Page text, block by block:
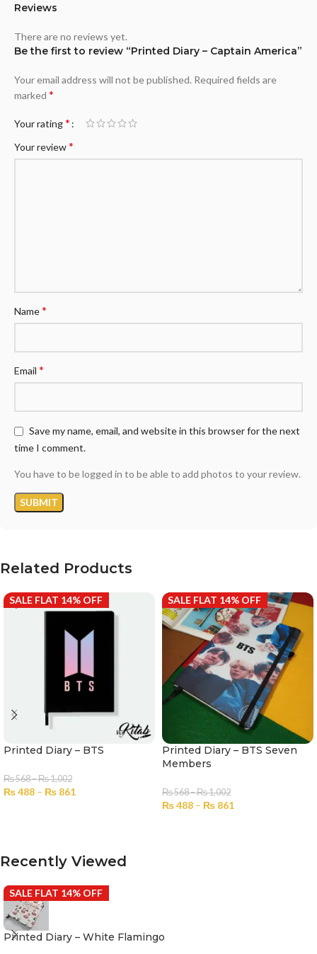
Reviews
There are no reviews yet.
Be the first to review “Printed Diary – Captain America”
Your email address will not be published. Required fields are
marked *
Your rating*
Your review*
Name*
Email *
Save my name, email, and website in this browser for the next
time I comment.
You have to be logged in to be able to add photos to your review.
Related Products
SALE FLAT 14% OFF
Printed Diary – BTS
₨568–₨1,002
₨488 – ₨ 861
SALE FLAT 14% OFF
Printed Diary – BTS Seven
Members
₨568–₨1,002
₨488 – ₨ 861
Recently Viewed
SALE FLAT 14% OFF
Printed Diary – White Flamingo